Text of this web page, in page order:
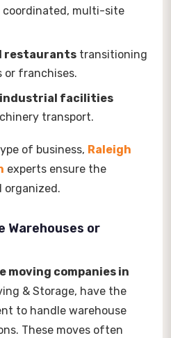
coordinated, multi-site
restaurants transitioning
franchises.
industrial facilities
transport.
of business, Raleigh
experts ensure the
organized.
Warehouses or
moving companies in
& Storage, have the
to handle warehouse
These moves often